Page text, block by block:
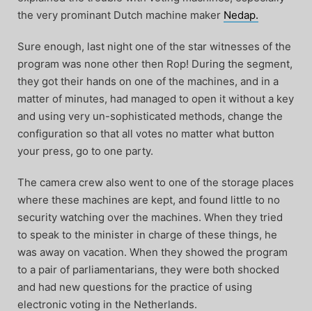
the very prominant Dutch machine maker Nedap.
Sure enough, last night one of the star witnesses of the
program was none other then Rop! During the segment,
they got their hands on one of the machines, and in a
matter of minutes, had managed to open it without a key
and using very un-sophisticated methods, change the
configuration so that all votes no matter what button
your press, go to one party.
The camera crew also went to one of the storage places
where these machines are kept, and found little to no
security watching over the machines. When they tried
to speak to the minister in charge of these things, he
was away on vacation. When they showed the program
to a pair of parliamentarians, they were both shocked
and had new questions for the practice of using
electronic voting in the Netherlands.